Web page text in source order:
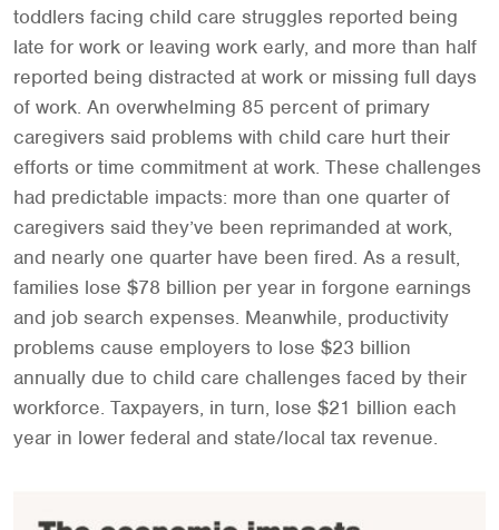
toddlers facing child care struggles reported being
late for work or leaving work early, and more than half
reported being distracted at work or missing full days
of work. An overwhelming 85 percent of primary
caregivers said problems with child care hurt their
efforts or time commitment at work. These challenges
had predictable impacts: more than one quarter of
caregivers said they’ve been reprimanded at work,
and nearly one quarter have been fired. As a result,
families lose $78 billion per year in forgone earnings
and job search expenses. Meanwhile, productivity
problems cause employers to lose $23 billion
annually due to child care challenges faced by their
workforce. Taxpayers, in turn, lose $21 billion each
year in lower federal and state/local tax revenue.